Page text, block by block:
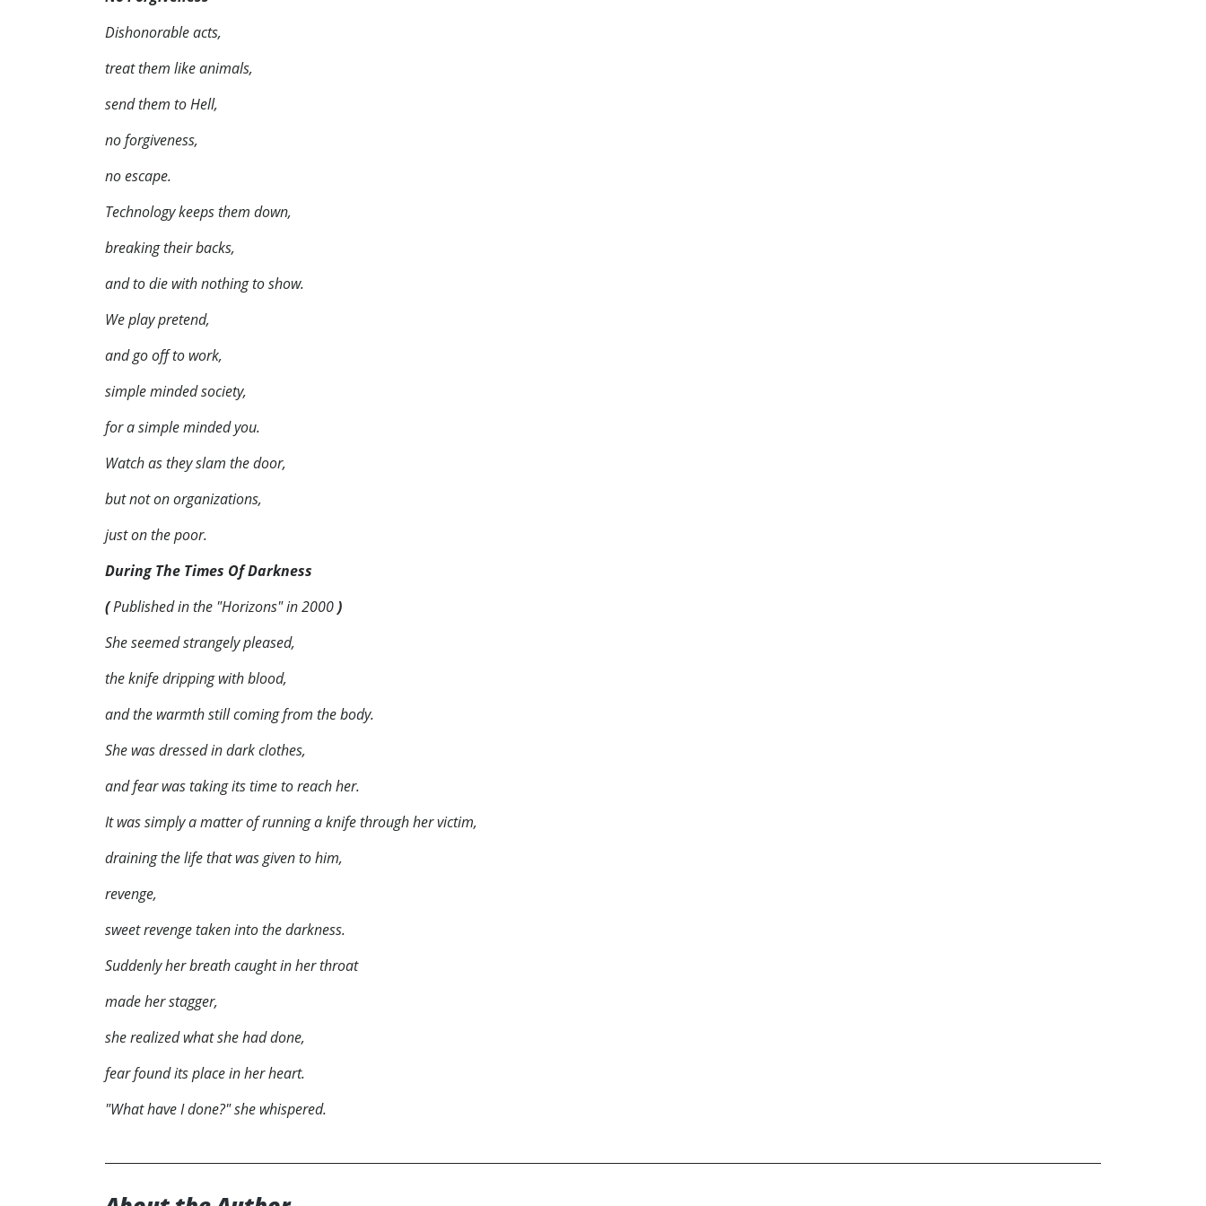
Dishonorable acts,
treat them like animals,
send them to Hell,
no forgiveness,
no escape.
Technology keeps them down,
breaking their backs,
and to die with nothing to show.
We play pretend,
and go off to work,
simple minded society,
for a simple minded you.
Watch as they slam the door,
but not on organizations,
just on the poor.
During The Times Of Darkness
(Published in the "Horizons" in 2000 )
She seemed strangely pleased,
the knife dripping with blood,
and the warmth still coming from the body.
She was dressed in dark clothes,
and fear was taking its time to reach her.
It was simply a matter of running a knife through her victim,
draining the life that was given to him,
revenge,
sweet revenge taken into the darkness.
Suddenly her breath caught in her throat
made her stagger,
she realized what she had done,
fear found its place in her heart.
"What have I done?" she whispered.